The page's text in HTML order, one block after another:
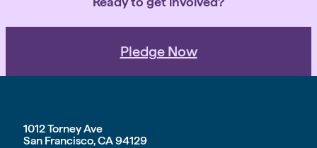
Pledge Now
1012 Torney Ave
San Francisco, CA 94129